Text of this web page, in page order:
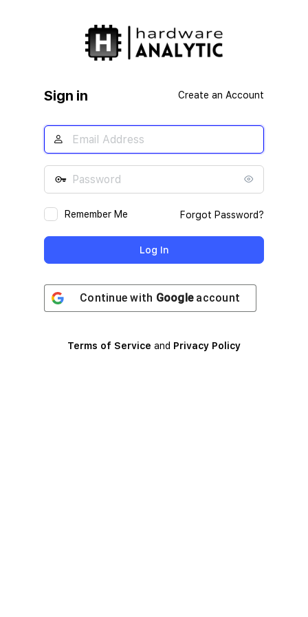
Sign in Create an Account
Remember Me Forgot Password?
Continue with Googleaccount
Terms of Service and Privacy Policy